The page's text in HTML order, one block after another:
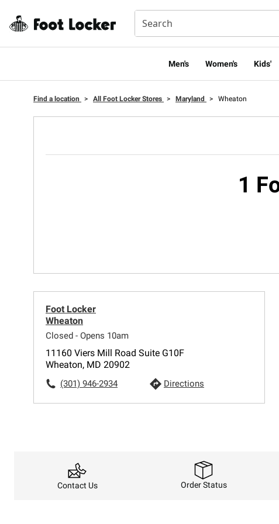
Men's Women's Kids'
Find a location > All Foot Locker Stores > Maryland > Wheaton
1
Foot Locker
Wheaton
Closed - Opens 10am
11160 Viers Mill Road Suite G10F
Wheaton, MD 20902
(301) 946-2934 Directions
Contact Us Order Status